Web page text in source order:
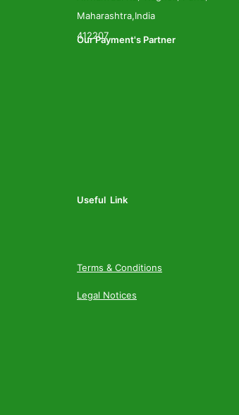
Maharashtra,India
412207
Our Payment's Partner
Useful Link
Terms & Conditions
Legal Notices